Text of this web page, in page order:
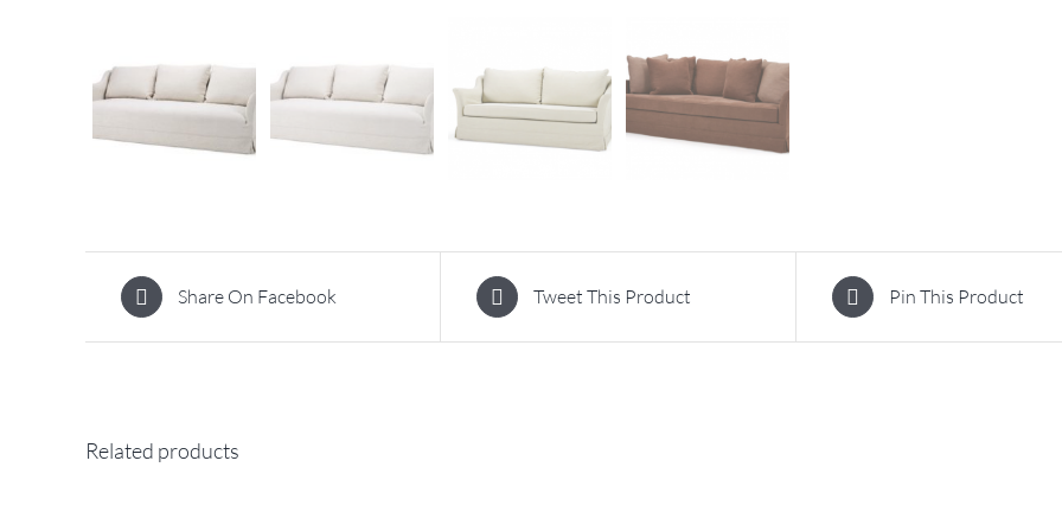
Share On Facebook Tweet This Product Pin This Product
Related products